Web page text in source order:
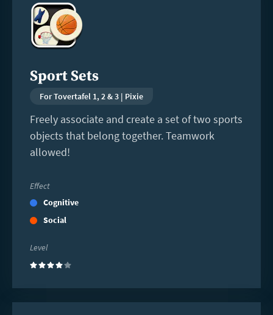
Sport Sets
For Tovertafel 1, 2 & 3 | Pixie
Freely associate and create a set of two sports
objects that belong together. Teamwork
allowed!
Effect
Cognitive
Social
Level
(4)
more